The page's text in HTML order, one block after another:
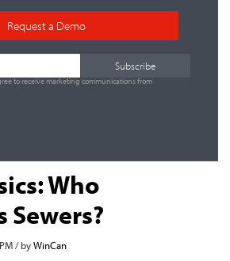
Request a Demo
to receive marketing communications from
Who
/ byWinCan